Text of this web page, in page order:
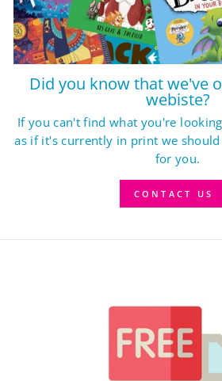
Did you know that we've
webiste?
If you can't find what you're
as if it's currently in print we
for you.
CONTACT US